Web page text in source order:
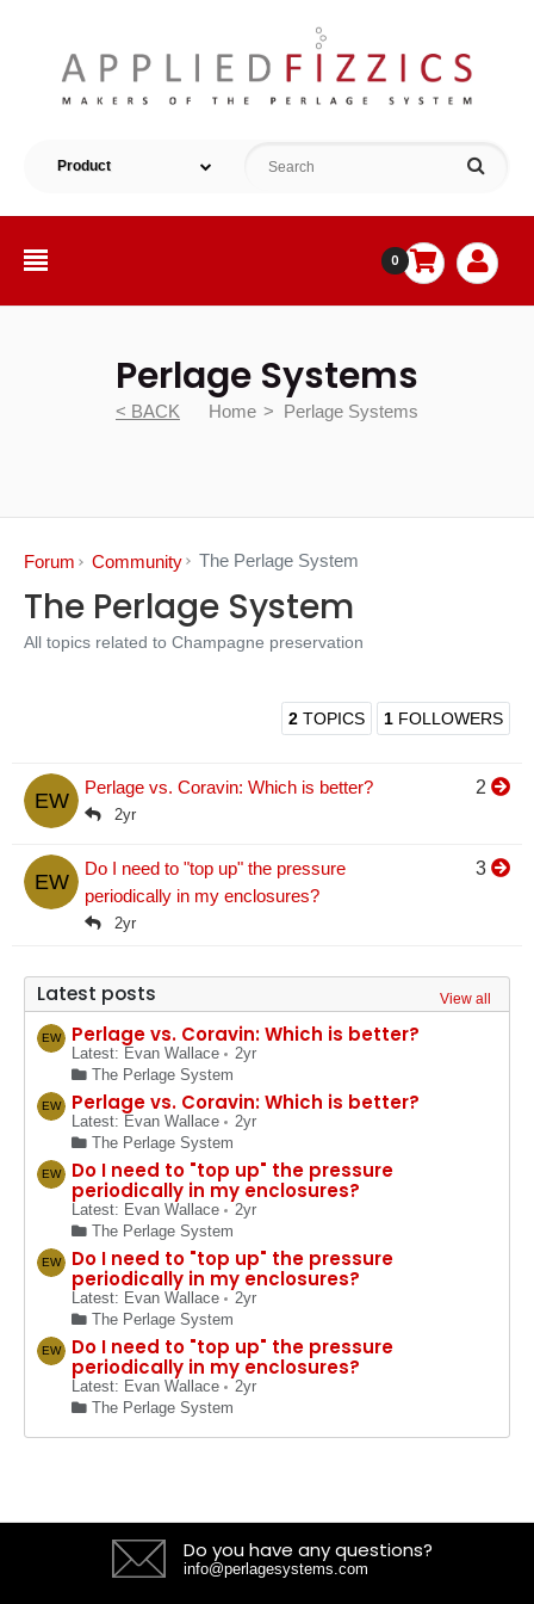
0
Perlage Systems
< BACK Home Perlage Systems
Forum Community The Perlage System
The Perlage System
All topics related to Champagne preservation
2 TOPICS 1 FOLLOWERS
EW
Perlage vs. Coravin: Which is better?
2yr
2
EW
Do I need to "top up" the pressure
periodically in my enclosures?
2yr
3
Latest posts View all
EW Perlage vs. Coravin: Which is better?
Latest: Evan Wallace
2yr
The Perlage System
EW Perlage vs. Coravin: Which is better?
Latest: Evan Wallace
2yr
The Perlage System
EW
Do I need to "top up" the pressure
periodically in my enclosures?
Latest: Evan Wallace
2yr
The Perlage System
EW
Do I need to "top up" the pressure
periodically in my enclosures?
Latest: Evan Wallace
2yr
The Perlage System
EW
Do I need to "top up" the pressure
periodically in my enclosures?
Latest: Evan Wallace
2yr
The Perlage System
Do you have any questions?
info@perlagesystems.com